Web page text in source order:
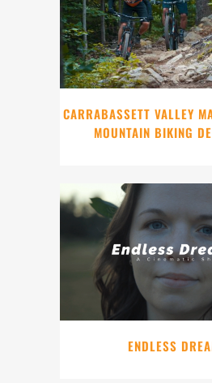
CARRABASSETT VALLEY
MOUNTAIN BIKING
ENDLESS